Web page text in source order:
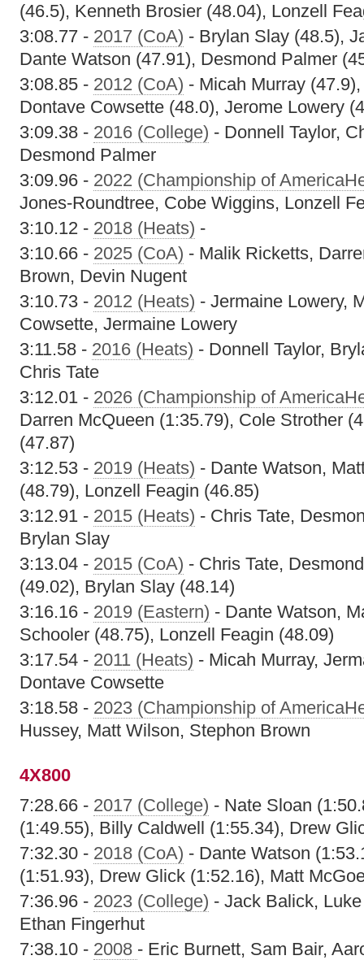
(46.5), Kenneth Brosier (48.04), Lonzell
3:08.77 - 2017 (CoA) - Brylan Slay (48.5),
Dante Watson (47.91), Desmond Palmer
3:08.85 - 2012 (CoA) - Micah Murray
Dontave Cowsette (48.0), Jerome Lowery
3:09.38 - 2016 (College) - Donnell Taylor,
Desmond Palmer
3:09.96 - 2022 (Championship of
Jones-Roundtree, Cobe Wiggins, Lonzell
3:10.12 - 2018 (Heats) -
3:10.66 - 2025 (CoA) - Malik Ricketts,
Brown, Devin Nugent
3:10.73 - 2012 (Heats) - Jermaine Lowery,
Cowsette, Jermaine Lowery
3:11.58 - 2016 (Heats) - Donnell Taylor,
Chris Tate
3:12.01 - 2026 (Championship of
Darren McQueen (1:35.79), Cole Strother
(47.87)
3:12.53 - 2019 (Heats) - Dante Watson,
(48.79), Lonzell Feagin (46.85)
3:12.91 - 2015 (Heats) - Chris Tate,
Brylan Slay
3:13.04 - 2015 (CoA) - Chris Tate,
(49.02), Brylan Slay (48.14)
3:16.16 - 2019 (Eastern) - Dante Watson,
Schooler (48.75), Lonzell Feagin (48.09)
3:17.54 - 2011 (Heats) - Micah Murray,
Dontave Cowsette
3:18.58 - 2023 (Championship of
Hussey, Matt Wilson, Stephon Brown
4X800
7:28.66 - 2017 (College) - Nate Sloan
(1:49.55), Billy Caldwell (1:55.34), Drew
7:32.30 - 2018 (CoA) - Dante Watson
(1:51.93), Drew Glick (1:52.16), Matt
7:36.96 - 2023 (College) - Jack Balick,
Ethan Fingerhut
7:38.10 - 2008 - Eric Burnett, Sam Bair,